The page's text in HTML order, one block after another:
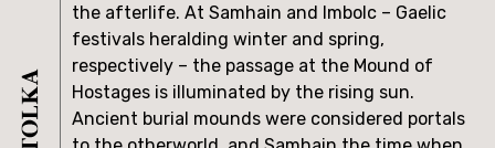
the afterlife. At Samhain and Imbolc – Gaelic
festivals heralding winter and spring,
respectively – the passage at the Mound of
Hostages is illuminated by the rising sun.
Ancient burial mounds were considered portals